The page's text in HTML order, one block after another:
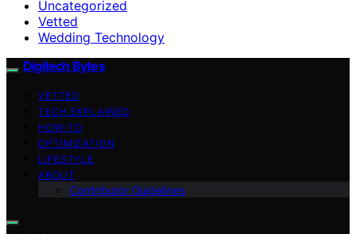
Uncategorized
Vetted
Wedding Technology
Digitech Bytes
VETTED
TECH EXPLAINED
HOW-TO
OPTIMIZATION
LIFESTYLE
ABOUT
Contributor Guidelines